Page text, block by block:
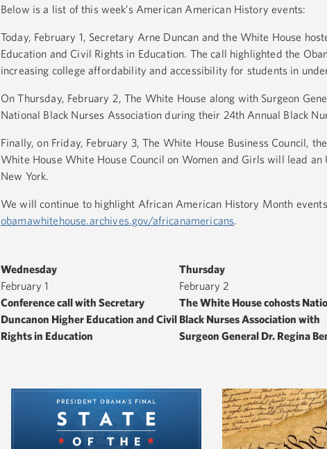
Below is a list of this week’s American American History events:
Today, February 1, Secretary Arne Duncan and the White House
Education and Civil Rights in Education. The call highlighted the
increasing college affordability and accessibility for students in
On Thursday, February 2, The White House along with Surgeon
National Black Nurses Association during their 24th Annual Black
Finally, on Friday, February 3, The White House Business Council,
White House White House Council on Women and Girls will lead an
New York.
We will continue to highlight African American History Month
obamawhitehouse.archives.gov/africanamericans.
Wednesday Thursday
February 1
February 2
Conference call with Secretary
Duncanon Higher Education and Civil
Rights in Education
The White House cohosts
Black Nurses Association with
Surgeon General Dr. Regina